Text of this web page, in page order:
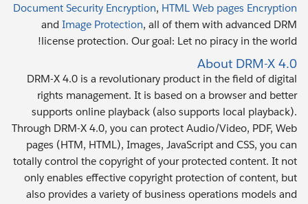
Document Security Encryption, HTML Web pages Encryption
and Image Protection, all of them with advanced DRM
license protection. Our goal: Let no piracy in the world!
About DRM-X 4.0
DRM-X 4.0 is a revolutionary product in the field of digital
rights management. It is based on a browser and better
supports online playback (also supports local playback).
Through DRM-X 4.0, you can protect Audio/Video, PDF, Web
pages (HTM, HTML), Images, JavaScript and CSS, you can
totally control the copyright of your protected content. It not
only enables effective copyright protection of content, but
also provides a variety of business operations models and